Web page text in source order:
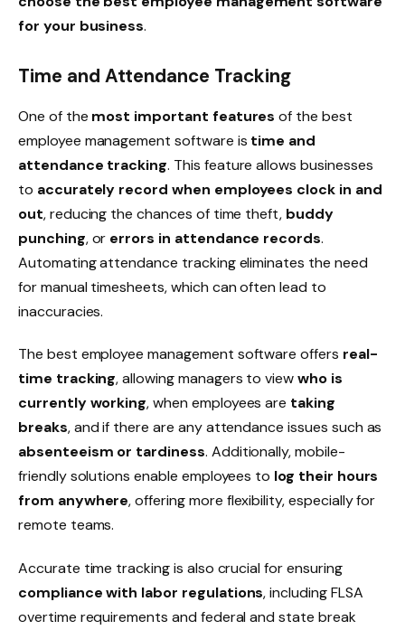
for your business.
Time and Attendance Tracking
One of the most important features of the best
employee management software is time and
attendance tracking. This feature allows businesses
to accurately record when employees clock in and
out, reducing the chances of time theft, buddy
punching, or errors in attendance records.
Automating attendance tracking eliminates the need
for manual timesheets, which can often lead to
inaccuracies.
The best employee management software offers real-
time tracking, allowing managers to viewwho is
currently working, when employees are taking
breaks, and if there are any attendance issues such as
absenteeism or tardiness. Additionally, mobile-
friendly solutions enable employees to log their hours
from anywhere, offering more flexibility, especially for
remote teams.
Accurate time tracking is also crucial for ensuring
compliance with labor regulations, including FLSA
overtime requirements and federal andstate break